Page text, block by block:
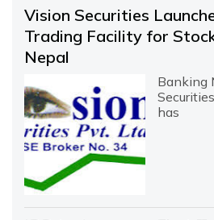
Vision Securities
Trading Facility for
Nepal
Banking
has